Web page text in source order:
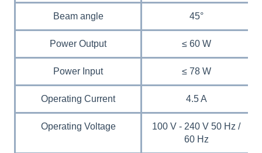
Beam angle 45°
Power Output ≤ 60 W
Power Input ≤ 78 W
Operating Current 4.5 A
Operating Voltage
100 V - 240 V 50 Hz /
60 Hz